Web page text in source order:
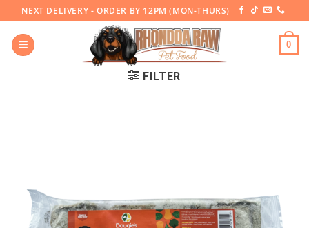
to
content
NEXT DELIVERY - ORDER BY 12PM (MON-THURS)
0
FILTER